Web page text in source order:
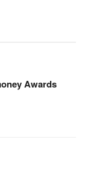
Awards